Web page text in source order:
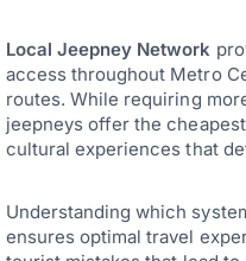
Local Jeepney Network
access throughout Metro
routes. While requiring
jeepneys offer the
cultural experiences that
Understanding which
ensures optimal travel